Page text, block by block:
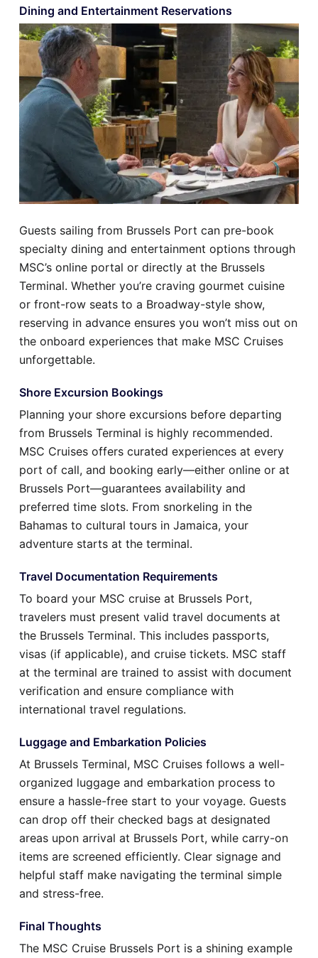
Dining and Entertainment Reservations
Guests sailing from Brussels Port can pre-book
specialty dining and entertainment options through
MSC’s online portal or directly at the Brussels
Terminal. Whether you’re craving gourmet cuisine
or front-row seats to a Broadway-style show,
reserving in advance ensures you won’t miss out on
the onboard experiences that make MSC Cruises
unforgettable.
Shore Excursion Bookings
Planning your shore excursions before departing
from Brussels Terminal is highly recommended.
MSC Cruises offers curated experiences at every
port of call, and booking early—either online or at
Brussels Port—guarantees availability and
preferred time slots. From snorkeling in the
Bahamas to cultural tours in Jamaica, your
adventure starts at the terminal.
Travel Documentation Requirements
To board your MSC cruise at Brussels Port,
travelers must present valid travel documents at
the Brussels Terminal. This includes passports,
visas (if applicable), and cruise tickets. MSC staff
at the terminal are trained to assist with document
verification and ensure compliance with
international travel regulations.
Luggage and Embarkation Policies
At Brussels Terminal, MSC Cruises follows a well-
organized luggage and embarkation process to
ensure a hassle-free start to your voyage. Guests
can drop off their checked bags at designated
areas upon arrival at Brussels Port, while carry-on
items are screened efficiently. Clear signage and
helpful staff make navigating the terminal simple
and stress-free.
Final Thoughts
The MSC Cruise Brussels Port is a shining example